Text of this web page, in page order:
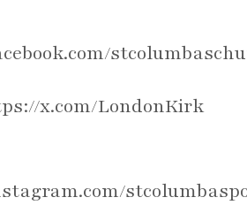
x.com/LondonKirk